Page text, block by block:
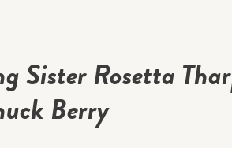
Sister Rosetta
Berry